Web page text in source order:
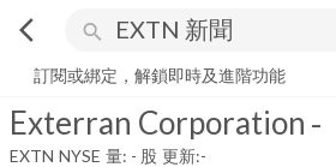
arrow_back_ios search
Exterran Corporation -%
訂閱或綁定，解鎖即時及進階功能
Exterran Corporation -
EXTN NYSE 量: - 股 更新:-